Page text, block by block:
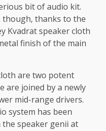
bit of audio kit.
though, thanks to the
Kvadrat speaker cloth
finish of the main
are two potent
are joined by a newly
mid-range drivers.
system has been
speaker genii at